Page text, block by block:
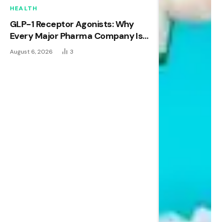
HEALTH
GLP-1 Receptor Agonists: Why
Every Major Pharma Company Is
Racing to Own This Space
August 6, 2026 3